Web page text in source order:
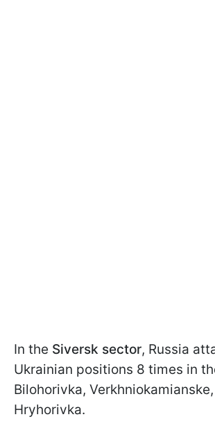
In the Siversk sector, Russia
Ukrainian positions 8 times in
Bilohorivka,
Hryhorivka.